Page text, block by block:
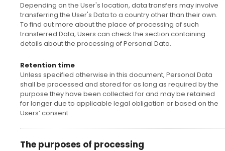
Depending on the User's location, data transfers may involve
transferring the User's Data to a country other than their own.
To find out more about the place of processing of such
transferred Data, Users can check the section containing
details about the processing of Personal Data.
Retention time
Unless specified otherwise in this document, Personal Data
shall be processed and stored for as long as required by the
purpose they have been collected for and may be retained
for longer due to applicable legal obligation or based on the
Users’ consent.
The purposes of processing